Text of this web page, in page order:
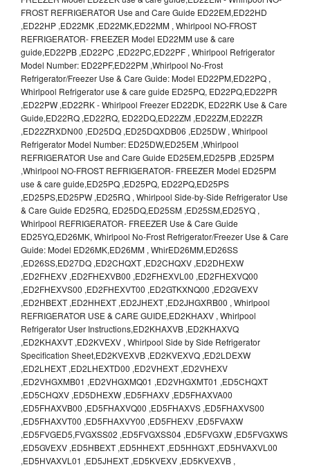
FROST REFRIGERATOR Use and Care Guide ED22EM,ED22HD
,ED22HP ,ED22MK ,ED22MK,ED22MM , Whirlpool NO-FROST
REFRIGERATOR- FREEZER Model ED22MM use & care
guide,ED22PB ,ED22PC ,ED22PC,ED22PF , Whirlpool Refrigerator
Model Number: ED22PF,ED22PM ,Whirlpool No-Frost
Refrigerator/Freezer Use & Care Guide: Model ED22PM,ED22PQ ,
Whirlpool Refrigerator use & care guide ED25PQ, ED22PQ,ED22PR
,ED22PW ,ED22RK - Whirlpool Freezer ED22DK, ED22RK Use & Care
Guide,ED22RQ ,ED22RQ, ED22DQ,ED22ZM ,ED22ZM,ED22ZR
,ED22ZRXDN00 ,ED25DQ ,ED25DQXDB06 ,ED25DW , Whirlpool
Refrigerator Model Number: ED25DW,ED25EM ,Whirlpool
REFRIGERATOR Use and Care Guide ED25EM,ED25PB ,ED25PM
,Whirlpool NO-FROST REFRIGERATOR- FREEZER Model ED25PM
use & care guide,ED25PQ ,ED25PQ, ED22PQ,ED25PS
,ED25PS,ED25PW ,ED25RQ , Whirlpool Side-by-Side Refrigerator Use
& Care Guide ED25RQ, ED25DQ,ED25SM ,ED25SM,ED25YQ ,
Whirlpool REFRIGERATOR- FREEZER Use & Care Guide
ED25YQ,ED26MK, Whirlpool No-Frost Refrigerator/Freezer Use & Care
Guide: Model ED26MK,ED26MM , WhirED26MM,ED26SS
,ED26SS,ED27DQ ,ED2CHQXT ,ED2CHQXV ,ED2DHEXW
,ED2FHEXV ,ED2FHEXVB00 ,ED2FHEXVL00 ,ED2FHEXVQ00
,ED2FHEXVS00 ,ED2FHEXVT00 ,ED2GTKXNQ00 ,ED2GVEXV
,ED2HBEXT ,ED2HHEXT ,ED2JHEXT ,ED2JHGXRB00 , Whirlpool
REFRIGERATOR USE & CARE GUIDE,ED2KHAXV , Whirlpool
Refrigerator User Instructions,ED2KHAXVB ,ED2KHAXVQ
,ED2KHAXVT ,ED2KVEXV , Whirlpool Side by Side Refrigerator
Specification Sheet,ED2KVEXVB ,ED2KVEXVQ ,ED2LDEXW
,ED2LHEXT ,ED2LHEXTD00 ,ED2VHEXT ,ED2VHEXV
,ED2VHGXMB01 ,ED2VHGXMQ01 ,ED2VHGXMT01 ,ED5CHQXT
,ED5CHQXV ,ED5DHEXW ,ED5FHAXV ,ED5FHAXVA00
,ED5FHAXVB00 ,ED5FHAXVQ00 ,ED5FHAXVS ,ED5FHAXVS00
,ED5FHAXVT00 ,ED5FHAXVY00 ,ED5FHEXV ,ED5FVAXW
,ED5FVGED5,FVGXSS02 ,ED5FVGXSS04 ,ED5FVGXW ,ED5FVGXWS
,ED5GVEXV ,ED5HBEXT ,ED5HHEXT ,ED5HHGXT ,ED5HVAXVL00
,ED5HVAXVL01 ,ED5JHEXT ,ED5KVEXV ,ED5KVEXVB ,